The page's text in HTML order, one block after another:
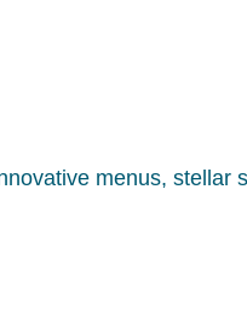
menus, stellar